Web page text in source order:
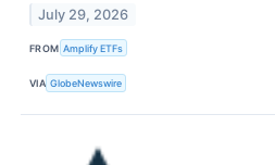
July 29, 2026
FROM Amplify ETFs
VIA GlobeNewswire